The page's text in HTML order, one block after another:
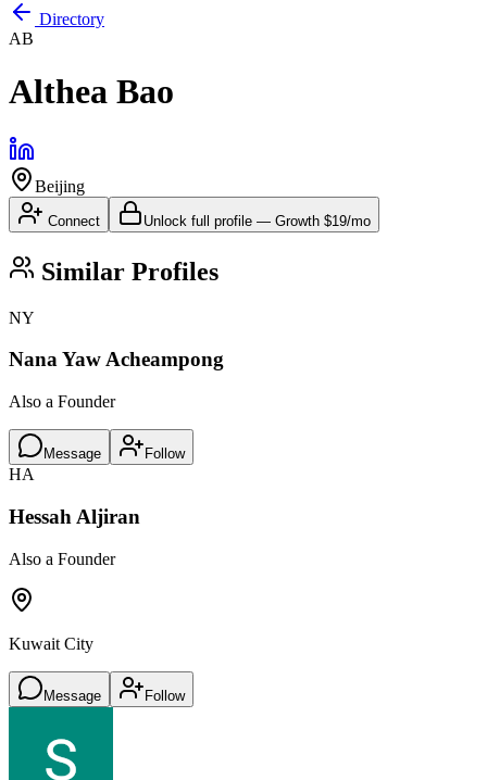
Log inDirectory
AB
Althea Bao
Beijing
Connect Unlock full profile — Growth $19/mo
Similar Profiles
NY
Nana Yaw Acheampong
Also a Founder
Message Follow
HA
Hessah Aljiran
Also a Founder
Kuwait City
Message Follow